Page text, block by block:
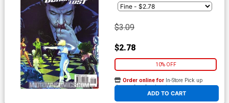
$3.09
$2.78
10% OFF
ADD TO CART
Order online for In-Store Pick up
At any of our four locations